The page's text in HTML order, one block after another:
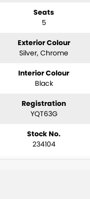
are well integrated, with
stability control,
confidence behind the wheel.
time to make it into the
specialists can bring the
off-site inspections and test-
our finance & insurance
in business finance!
Seats
5
Exterior Colour
Silver, Chrome
Interior Colour
Black
Registration
YQT63G
Stock No.
234104